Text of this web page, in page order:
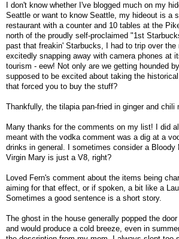
I don't know whether I've blogged much on my
Seattle or want to know Seattle, my hideout is a
restaurant with a counter and 10 tables at the
north of the proudly self-proclaimed "1st
past that freakin' Starbucks, I had to trip over the
excitedly snapping away with camera phones at
tourism - eew! Not only are we getting hounded
supposed to be excited about taking the
that forced you to buy the stuff?
Thankfully, the tilapia pan-fried in ginger and chili
Many thanks for the comments on my list! I did
meant with the vodka comment was a dig at a
drinks in general. I sometimes consider a Bloody
Virgin Mary is just a V8, right?
Loved Fern's comment about the items being
aiming for that effect, or if spoken, a bit like a
Sometimes a good sentence is a short story.
The ghost in the house generally popped the
and would produce a cold breeze, even in